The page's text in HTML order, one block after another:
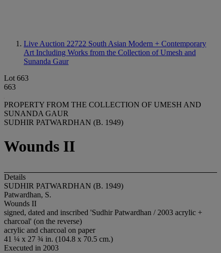
Live Auction 22722 South Asian Modern + Contemporary
Art Including Works from the Collection of Umesh and
Sunanda Gaur
Lot 663
663
PROPERTY FROM THE COLLECTION OF UMESH AND
SUNANDA GAUR
SUDHIR PATWARDHAN (B. 1949)
Wounds II
Details
SUDHIR PATWARDHAN (B. 1949)
Patwardhan, S.
Wounds II
signed, dated and inscribed 'Sudhir Patwardhan / 2003 acrylic +
charcoal' (on the reverse)
acrylic and charcoal on paper
41 ¼ x 27 ¾ in. (104.8 x 70.5 cm.)
Executed in 2003